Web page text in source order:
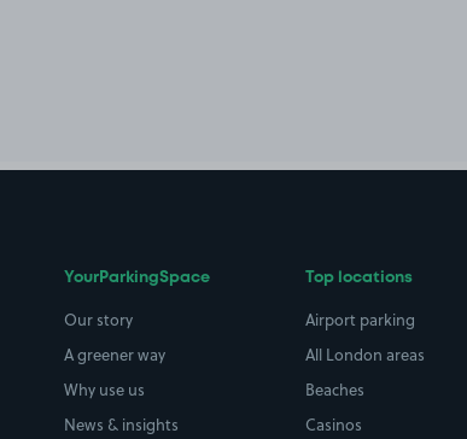
YourParkingSpace
Our story
A greener way
Why use us
News & insights
Top locations
Airport parking
All London areas
Beaches
Casinos